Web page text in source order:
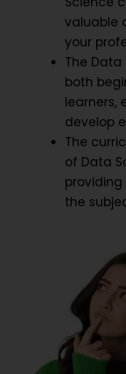
valuable
your
The
both
learners,
develop
The
of Data
the